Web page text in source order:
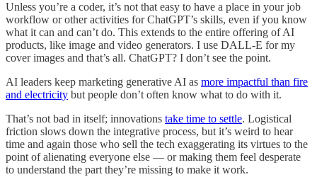
Unless you’re a coder, it’s not that easy to have a place in your job
workflow or other activities for ChatGPT’s skills, even if you know
what it can and can’t do. This extends to the entire offering of AI
products, like image and video generators. I use DALL-E for my
cover images and that’s all. ChatGPT? I don’t see the point.
AI leaders keep marketing generative AI as more impactful than fire
and electricity but people don’t often know what to do with it.
That’s not bad in itself; innovations take time to settle. Logistical
friction slows down the integrative process, but it’s weird to hear
time and again those who sell the tech exaggerating its virtues to the
point of alienating everyone else — or making them feel desperate
to understand the part they’re missing to make it work.